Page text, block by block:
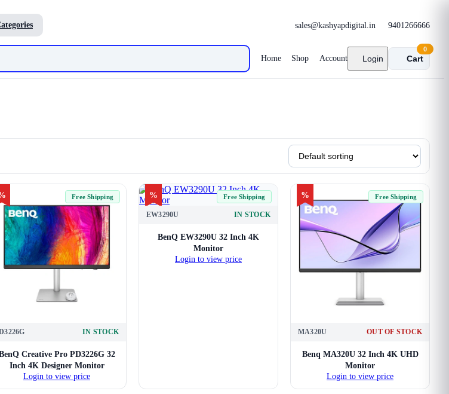
sales@kashyapdigital.in 9401266666
Home Shop Account Login Cart
0
Free Shipping
IN STOCK
Creative Pro PD3226G 32
Inch 4K Designer Monitor
Login to view price
% Free Shipping
EW3290U IN STOCK
BenQ EW3290U 32 Inch 4K
Monitor
Login to view price
% Free Shipping
MA320U OUT OF STOCK
Benq MA320U 32 Inch 4K UHD
Monitor
Login to view price